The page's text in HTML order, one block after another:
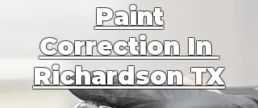
Paint
Correction In
Richardson TX